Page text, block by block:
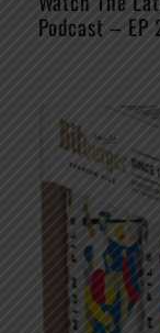
Podcast – EP